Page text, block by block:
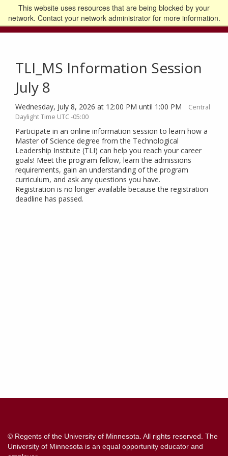
This website uses resources that are being blocked by your
network. Contact your network administrator for more information.
Go to the U of M home page
Logout
TLI_MS Information Session
July 8
Wednesday, July 8, 2026 at 12:00 PM until 1:00 PM
Central
Daylight Time UTC -05:00
Participate in an online information session to learn how a
Master of Science degree from the Technological
Leadership Institute (TLI) can help you reach your career
goals! Meet the program fellow, learn the admissions
requirements, gain an understanding of the program
curriculum, and ask any questions you have.
Registration is no longer available because the registration
deadline has passed.
© Regents of the University of Minnesota. All rights reserved. The
University of Minnesota is an equal opportunity educator and